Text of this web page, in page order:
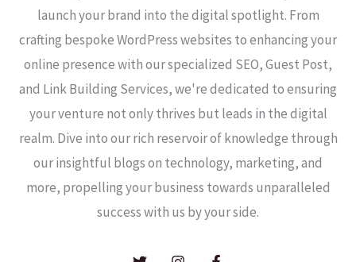
launch your brand into the digital spotlight. From
crafting bespoke WordPress websites to enhancing your
online presence with our specialized SEO, Guest Post,
and Link Building Services, we're dedicated to ensuring
your venture not only thrives but leads in the digital
realm. Dive into our rich reservoir of knowledge through
our insightful blogs on technology, marketing, and
more, propelling your business towards unparalleled
success with us by your side.